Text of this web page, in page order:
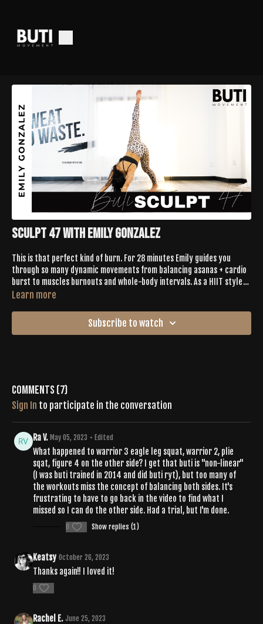
Sculpt 47 with Emily Gonzalez
This is that perfect kind of burn. For 28 minutes Emily guides you
through so many dynamic movements from balancing asanas + cardio
burst to muscles burnouts and whole-body intervals. As a HIIT style
format, this workout moves through 40 seconds of high intensity
an aim to balance out your mind + body until the final sweaty
Learn more
Subscribe to watch
Comments (7)
Sign In to participate in the conversation
Ra V. May 05, 2023 • Edited
What happened to warrior 3 eagle leg squat, warrior 2, plie
sqat, figure 4 on the other side? I get that buti is "non-linear"
(I was buti trained in 2014 and did buti ryt), but too many of
the workouts miss the concept of balancing both sides. It's
frustrating to have to go back in the video to find what I
missed so I can do the other side. Had a trial, but I'm done.
0 Show replies (1)
Keatsy October 26, 2023
Thanks again!! I loved it!
0
Rachel E. June 25, 2023